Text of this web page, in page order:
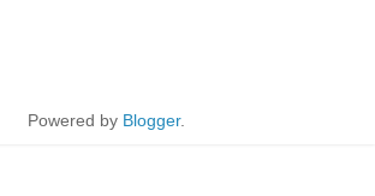
Powered by Blogger.